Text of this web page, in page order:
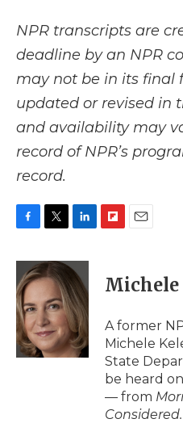
NPR transcripts are
deadline by an NPR
may not be in its final
updated or revised in
and availability may
record of NPR’s
record.
c
e
b
o
o
k
i
t
t
e
r
n
k
e
d
I
n
p
b
a
d
i
l
Michele
A former
Michele
State
be heard
— from
Considered.